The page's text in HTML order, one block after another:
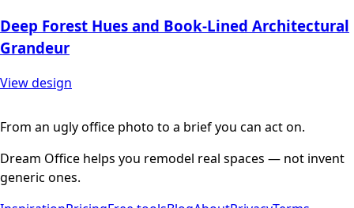
Deep Forest Hues and Book-Lined Architectural
Grandeur
View design
From an ugly office photo to a brief you can act on.
Dream Office helps you remodel real spaces — not invent
generic ones.